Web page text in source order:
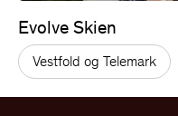
Evolve Skien
Vestfold og Telemark